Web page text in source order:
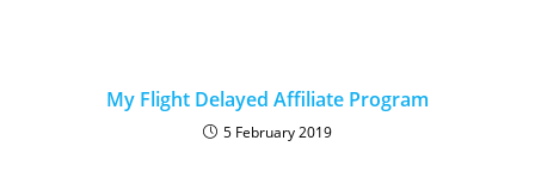
My Flight Delayed Affiliate Program
5 February 2019